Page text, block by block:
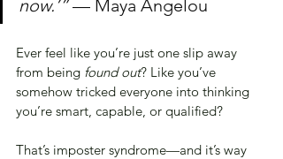
now.’” — Maya Angelou
Ever feel like you’re just one slip away
from being found out? Like you’ve
somehow tricked everyone into thinking
you’re smart, capable, or qualified?
That’s imposter syndrome—and it’s way